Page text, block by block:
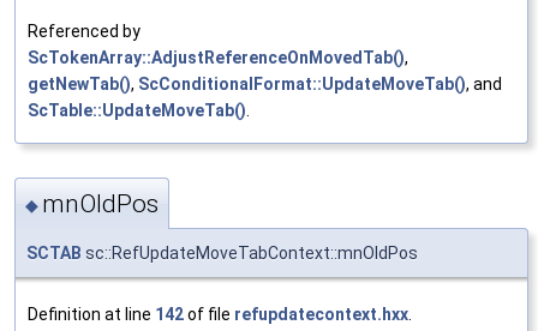
Referenced by
ScTokenArray::AdjustReferenceOnMovedTab(),
getNewTab(), ScConditionalFormat::UpdateMoveTab(), and
ScTable::UpdateMoveTab().
◆ mnOldPos
SCTAB sc::RefUpdateMoveTabContext::mnOldPos
Definition at line 142of file refupdatecontext.hxx